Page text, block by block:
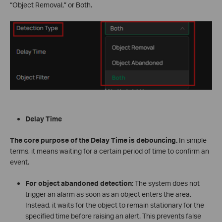
“Object Removal,” or Both.
Delay Time
The core purpose of the Delay Time is debouncing. In simple
terms, it means waiting for a certain period of time to confirm an
event.
For object abandoned detection:The system does not
trigger an alarm as soon as an object enters the area.
Instead, it waits for the object to remain stationary for the
specified time before raising an alert. This prevents false